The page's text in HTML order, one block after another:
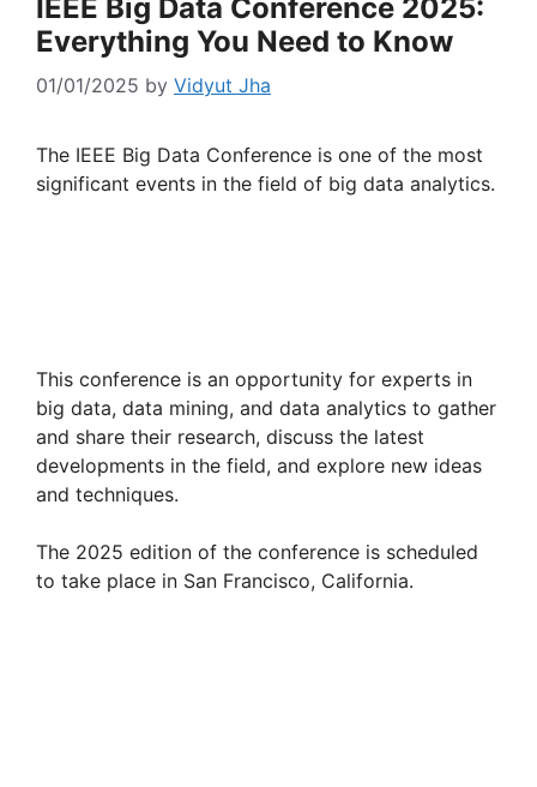
IEEE Big Data Conference 2025:
Everything You Need to Know
01/01/2025 by Vidyut Jha
The IEEE Big Data Conference is one of the most
significant events in the field of big data analytics.
This conference is an opportunity for experts in
big data, data mining, and data analytics to gather
and share their research, discuss the latest
developments in the field, and explore new ideas
and techniques.
The 2025 edition of the conference is scheduled
to take place in San Francisco, California.